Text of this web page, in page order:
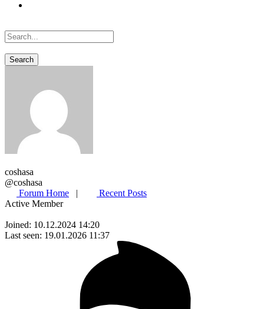
coshasa
@coshasa
Forum Home |
Recent Posts
Active Member
Joined: 10.12.2024 14:20
Last seen: 19.01.2026 11:37